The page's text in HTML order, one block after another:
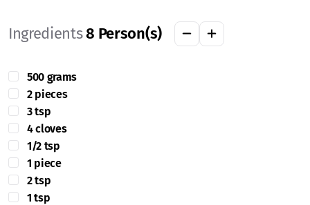
Ingredients8 Person(s)
500 grams
2 pieces
3 tsp
4 cloves
1/2 tsp
1 piece
2 tsp
1 tsp